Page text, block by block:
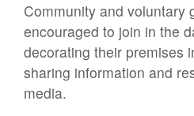
Community and voluntary
encouraged to join in the
decorating their premises
sharing information and
media.